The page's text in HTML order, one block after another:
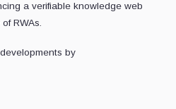
a verifiable knowledge web
RWAs.
by